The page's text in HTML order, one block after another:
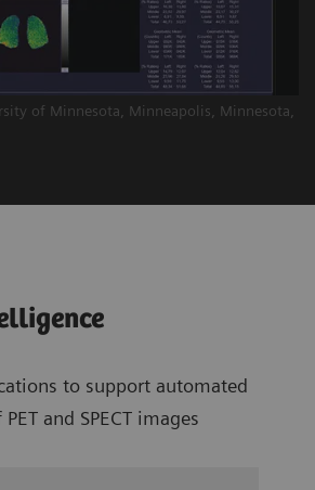
of Minnesota, Minneapolis, Minnesota,
to support automated
and SPECT images